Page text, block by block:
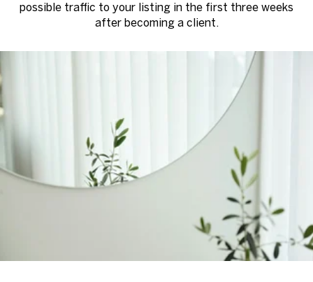
possible traffic to your listing in the first three weeks
after becoming a client.